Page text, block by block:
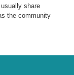
share
the community